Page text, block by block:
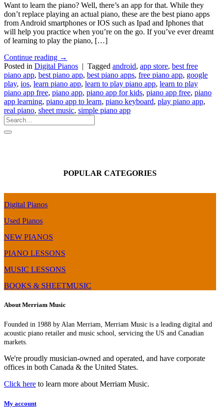
Want to learn the piano? Well, there’s an app for that. While they
don’t replace playing an actual piano, these are the best piano apps
from Android smartphones or IOS such as Ipad and Iphones that
will help you practice when you’re on the go. If you’ve ever dreamt
of learning to play the piano, […]
Continue reading →
Posted in Digital Pianos | Tagged android, app store, best free
piano app, best piano app, best piano apps, free piano app, google
play, ios, learn piano app, learn to play piano app, learn to play
piano app free, piano app, piano app for kids, piano app free, piano
app learning, piano app to learn, piano keyboard, play piano app,
real piano, sheet music, simple piano app
POPULAR CATEGORIES
Digital Pianos
Used Pianos
NEW PIANOS
PIANO LESSONS
MUSIC LESSONS
BOOKS & SHEETMUSIC
About Merriam Music
Founded in 1988 by Alan Merriam, Merriam Music is a leading digital and
acoustic piano retailer and music school, servicing the US and Canadian
markets.
We're proudly musician-owned and operated, and have corporate
offices in both Canada & the United States.
Click here to learn more about Merriam Music.
My account